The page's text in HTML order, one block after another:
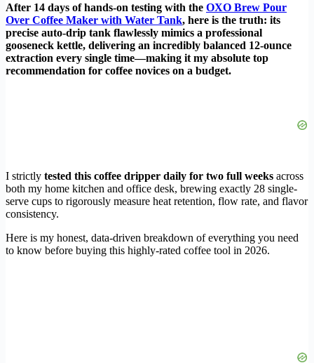
After 14 days of hands-on testing with the OXO Brew Pour
Over Coffee Maker with Water Tank, here is the truth: its
precise auto-drip tank flawlessly mimics a professional
gooseneck kettle, delivering an incredibly balanced 12-ounce
extraction every single time—making it my absolute top
recommendation for coffee novices on a budget.
I strictly tested this coffee dripper daily for two full weeks across
both my home kitchen and office desk, brewing exactly 28 single-
serve cups to rigorously measure heat retention, flow rate, and flavor
consistency.
Here is my honest, data-driven breakdown of everything you need
to know before buying this highly-rated coffee tool in 2026.